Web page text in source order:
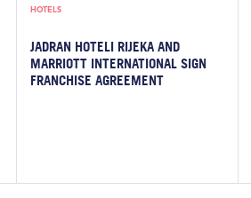
HOTELS
JADRAN HOTELI RIJEKA AND
MARRIOTT INTERNATIONAL SIGN
FRANCHISE AGREEMENT